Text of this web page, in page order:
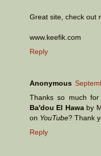
Great site, check out
www.keefik.com
Reply
Anonymous
Thanks so much
Ba'dou El Hawaby
on YouTube? Thank
Reply